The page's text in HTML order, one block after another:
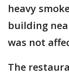
heavy
building
was not
The